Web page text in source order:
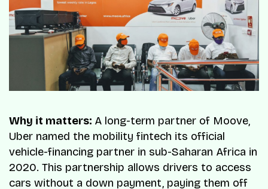
Why it matters: A long-term partner of Moove,
Uber named the mobility fintech its official
vehicle-financing partner in sub-Saharan Africa in
2020. This partnership allows drivers to access
cars without a down payment, paying them off